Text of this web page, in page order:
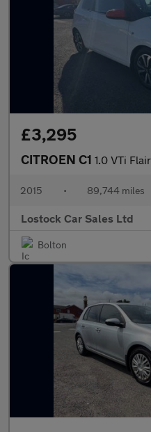
£3,295
CITROEN C1 1.0 VTi Flair Airscape
2015 • 89,744 miles
Lostock Car Sales Ltd
Bolton